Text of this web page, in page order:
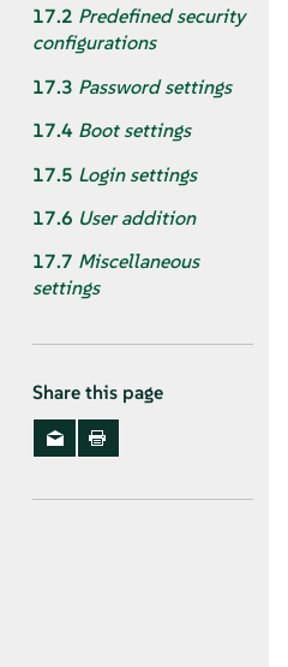
17.2 Predefined security
configurations
17.3 Password settings
17.4 Boot settings
17.5 Login settings
17.6 User addition
17.7 Miscellaneous
settings
Share this page